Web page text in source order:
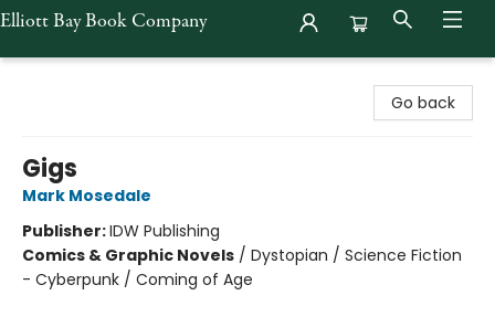
Elliott Bay Book Company
Go back
Gigs
Mark Mosedale
Publisher:IDW Publishing
Comics & Graphic Novels / Dystopian / Science Fiction
- Cyberpunk / Coming of Age